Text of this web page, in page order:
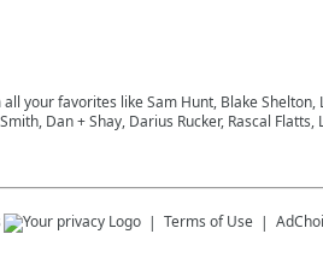
your favorites like Sam Hunt, Blake
Dan + Shay, Darius Rucker, Rascal
Terms of Use